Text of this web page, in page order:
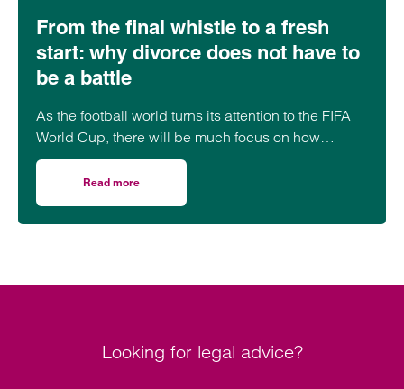
From the final whistle to a fresh
start: why divorce does not have to
be a battle
As the football world turns its attention to the FIFA
World Cup, there will be much focus on how
players will perform under pressure. The…
Read more
Looking for legal advice?